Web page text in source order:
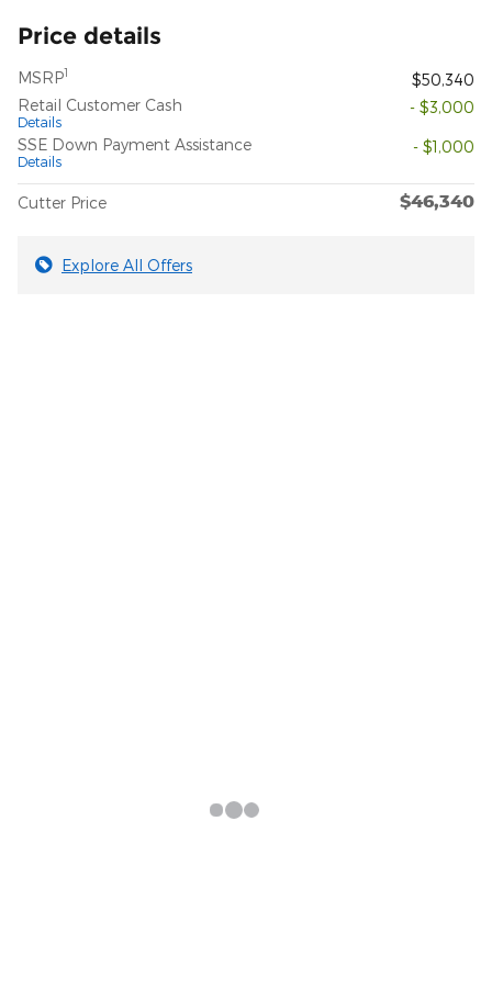
Price details
MSRP1
$50,340
Retail Customer Cash
Details
- $3,000
SSE Down Payment Assistance
Details
- $1,000
Cutter Price $46,340
Explore All Offers